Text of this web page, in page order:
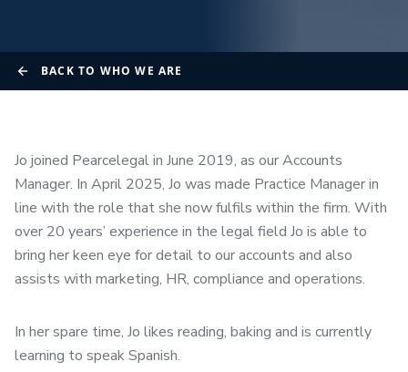
BACK TO WHO WE ARE
Jo joined Pearcelegal in June 2019, as our Accounts
Manager. In April 2025, Jo was made Practice Manager in
line with the role that she now fulfils within the firm. With
over 20 years’ experience in the legal field Jo is able to
bring her keen eye for detail to our accounts and also
assists with marketing, HR, compliance and operations.
In her spare time, Jo likes reading, baking and is currently
learning to speak Spanish.